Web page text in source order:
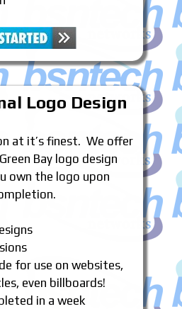
Logo Design
at it’s finest. We offer
Bay logo design
own the logo upon
for use on websites,
even billboards!
in a week